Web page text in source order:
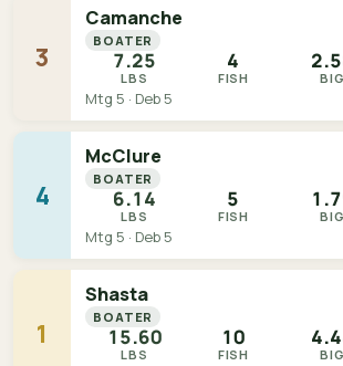
3
Camanche
BOATER
7.25
LBS
4
FISH BIG
Mtg 5 · Deb 5
4
McClure
BOATER
6.14
LBS
5
FISH BIG
Mtg 5 · Deb 5
1
Shasta
BOATER
15.60
LBS
10
FISH BIG